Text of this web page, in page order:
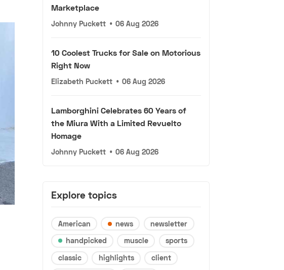
Marketplace
Johnny Puckett • 06 Aug 2026
10 Coolest Trucks for Sale on Motorious
Right Now
Elizabeth Puckett • 06 Aug 2026
Lamborghini Celebrates 60 Years of
the Miura With a Limited Revuelto
Homage
Johnny Puckett • 06 Aug 2026
Explore topics
American news
newsletter
handpicked
muscle
sports
classic
highlights
client